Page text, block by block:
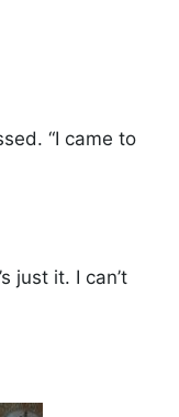
“I came to
just it. I can’t